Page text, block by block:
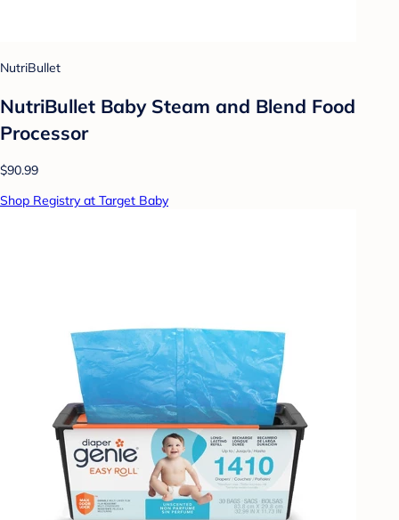
NutriBullet
NutriBullet Baby Steam and Blend Food
Processor
$90.99
Shop Registry at Target Baby